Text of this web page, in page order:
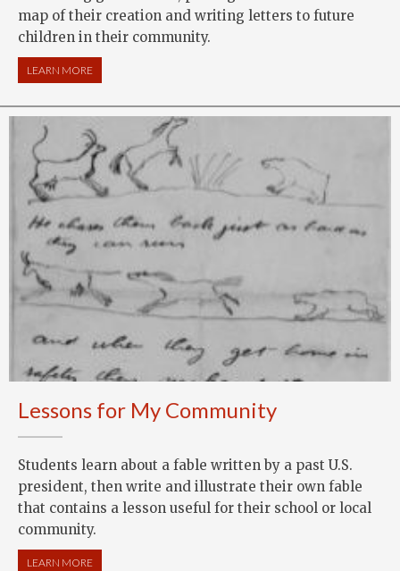
map of their creation and writing letters to future
children in their community.
LEARN MORE
Lessons for My Community
Students learn about a fable written by a past U.S.
president, then write and illustrate their own fable
that contains a lesson useful for their school or local
community.
LEARN MORE